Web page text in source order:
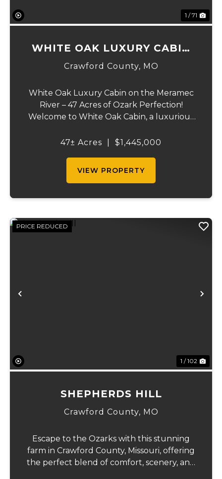
1 / 71
WHITE OAK LUXURY CABIN
ON MERAMEC
Crawford County, MO
White Oak Luxury Cabin on the Meramec
River – 47 Acres of Ozark Perfection!
Welcome to White Oak Cabin, a luxurious
covered in mature white oak timber and
47± Acres $1,445,000
VIEW PROPERTY
PRICE REDUCED
1 / 102
SHEPHERDS HILL
Crawford County, MO
Escape to the Ozarks with this stunning
farm in Crawford County, Missouri, offering
the perfect blend of comfort, scenery, and